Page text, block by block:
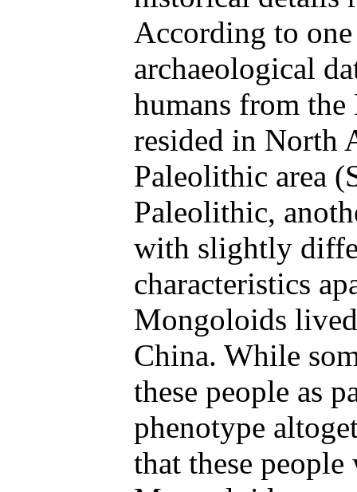
According to
archaeological
humans from
resided in North
Paleolithic area
Paleolithic,
with slightly
characteristics
Mongoloids
China. While
these people as
phenotype
that these